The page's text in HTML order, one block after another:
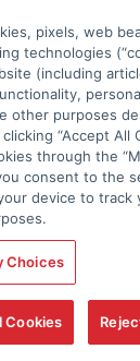
pixels, web
technologies
(including
other purposes
clicking “Accept All
through the
consent to the
device to track
Choices
Cookies